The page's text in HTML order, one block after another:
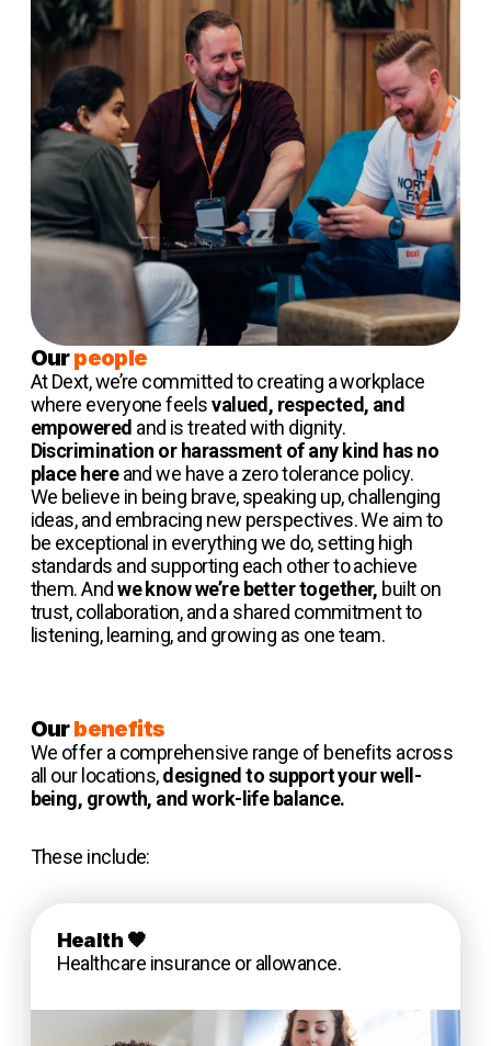
Ourpeople
At Dext, we’re committed to creating a workplace
where everyone feelsvalued, respected, and
empowered and is treated with dignity.
Discrimination or harassment of any kind has no
place hereand we have a zero tolerance policy.
We believe in being brave, speaking up, challenging
ideas, and embracing new perspectives. We aim to
be exceptional in everything we do, setting high
standards and supporting each other to achieve
them. Andwe know we’re better together, built on
trust, collaboration, and a shared commitment to
listening, learning, and growing as one team.
Ourbenefits
We offer a comprehensive range of benefits across
all our locations,designed to support your well-
being, growth, and work-life balance.
These include:
Health 🧡
Healthcare insurance or allowance.